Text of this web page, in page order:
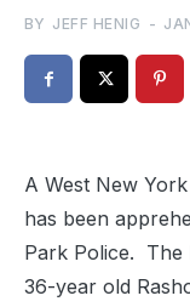
BY JEFF HENIG -
A West New
has been
Park Police. The
36-year old